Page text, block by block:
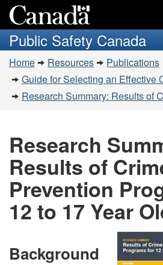
to
main
to
basic
HTML
Search
and
menus
Public Safety Canada
You
are
here:
Home Resources
Publications
Guide for Selecting an Effective
Research Summary: Results of Crime Prevention
Research
Results of
Prevention
12 to 17 Year
Background